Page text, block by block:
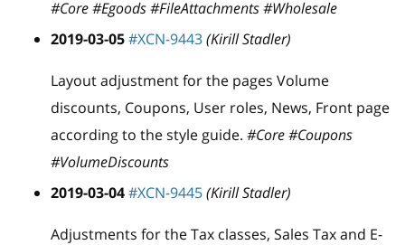
#Core #Egoods #FileAttachments #Wholesale
2019-03-05#XCN-9443(Kirill Stadler)
Layout adjustment for the pages Volume
discounts, Coupons, User roles, News, Front page
according to the style guide. #Core #Coupons
#VolumeDiscounts
2019-03-04#XCN-9445(Kirill Stadler)
Adjustments for the Tax classes, Sales Tax and E-